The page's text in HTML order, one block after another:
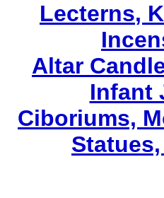
Lecterns,
Altar
Infant
Ciboriums,